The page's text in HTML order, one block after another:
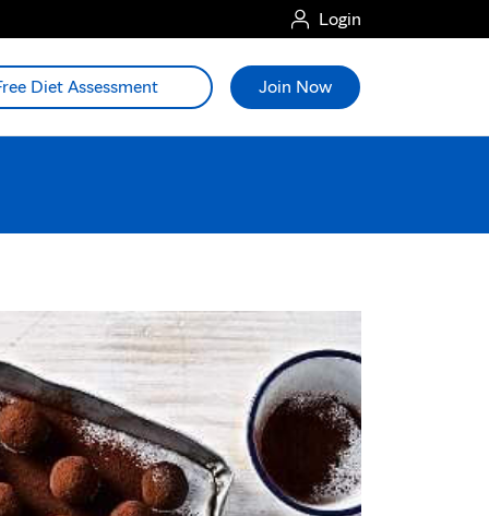
Login
Diet Assessment Join Now